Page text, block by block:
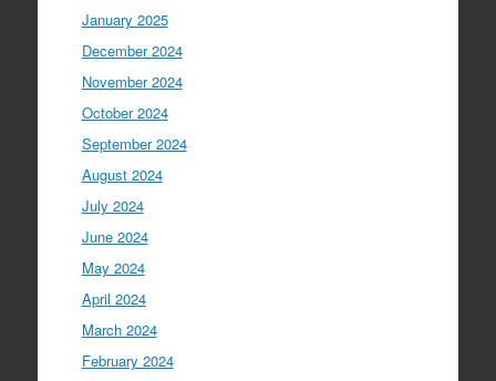
January 2025
December 2024
November 2024
October 2024
September 2024
August 2024
July 2024
June 2024
May 2024
April 2024
March 2024
February 2024